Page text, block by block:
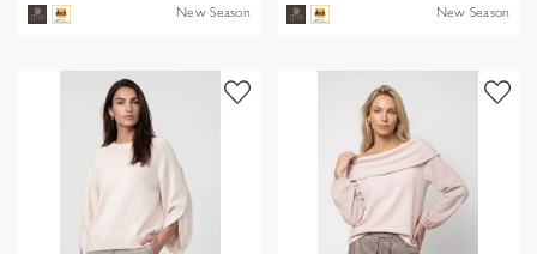
New Season New Season